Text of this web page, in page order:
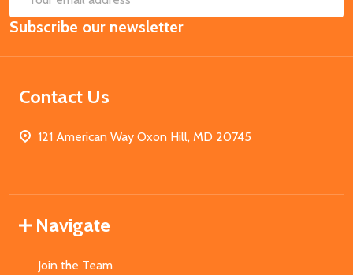
Email
Address
Subscribe our newsletter
Contact Us
121 American Way Oxon Hill, MD 20745
Navigate
Join the Team